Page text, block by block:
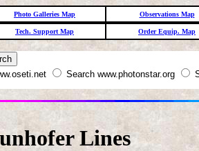
Photo Galleries Map Observations Map
Tech. Support Map Order Equip. Map
Search www.photonstar.org
Lines